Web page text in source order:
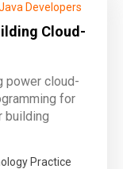
Developers
Cloud-
power cloud-
for
building
Practice